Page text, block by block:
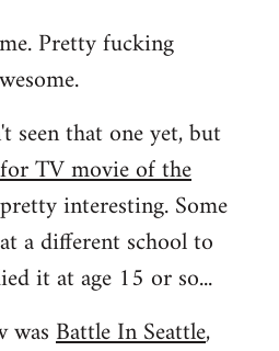
Pretty fucking
seen that one yet, but
TV movie of the
interesting. Some
a different school to
it at age 15 or so...
wasBattle In Seattle,